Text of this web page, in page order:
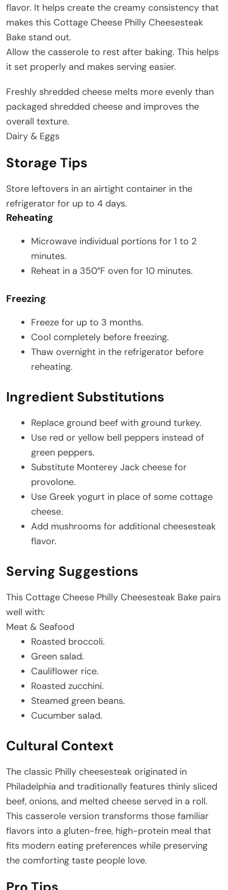
flavor. It helps create the creamy consistency that
makes this Cottage Cheese Philly Cheesesteak
Bake stand out.
Allow the casserole to rest after baking. This helps
it set properly and makes serving easier.
Freshly shredded cheese melts more evenly than
packaged shredded cheese and improves the
overall texture.
Dairy & Eggs
Storage Tips
Store leftovers in an airtight container in the
refrigerator for up to 4 days.
Reheating
Microwave individual portions for 1 to 2
minutes.
Reheat in a 350°F oven for 10 minutes.
Freezing
Freeze for up to 3 months.
Cool completely before freezing.
Thaw overnight in the refrigerator before
reheating.
Ingredient Substitutions
Replace ground beef with ground turkey.
Use red or yellow bell peppers instead of
green peppers.
Substitute Monterey Jack cheese for
provolone.
Use Greek yogurt in place of some cottage
cheese.
Add mushrooms for additional cheesesteak
flavor.
Serving Suggestions
This Cottage Cheese Philly Cheesesteak Bake pairs
well with:
Meat & Seafood
Roasted broccoli.
Green salad.
Cauliflower rice.
Roasted zucchini.
Steamed green beans.
Cucumber salad.
Cultural Context
The classic Philly cheesesteak originated in
Philadelphia and traditionally features thinly sliced
beef, onions, and melted cheese served in a roll.
This casserole version transforms those familiar
flavors into a gluten-free, high-protein meal that
fits modern eating preferences while preserving
the comforting taste people love.